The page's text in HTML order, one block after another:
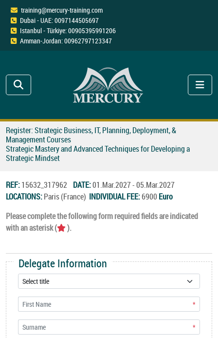
training@mercury-training.com
Dubai - UAE: 0097144505697
Istanbul - Türkiye: 00905395991206
Amman-Jordan: 00962797123347
Register: Strategic Business, IT, Planning, Deployment, &
Management Courses
Strategic Mastery and Advanced Techniques for Developing a
Strategic Mindset
REF:15632_317962 DATE:01.Mar.2027 - 05.Mar.2027
LOCATIONS:Paris (France) INDIVIDUAL FEE:6900 Euro
Please complete the following form required fields are indicated
with an asterisk (
).
Delegate Information
*
*